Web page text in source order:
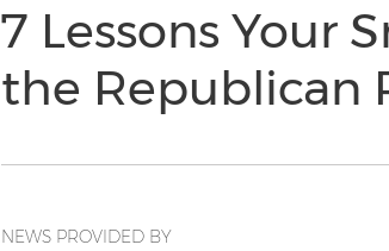
7 Lessons Your
the Republican
NEWS PROVIDED BY